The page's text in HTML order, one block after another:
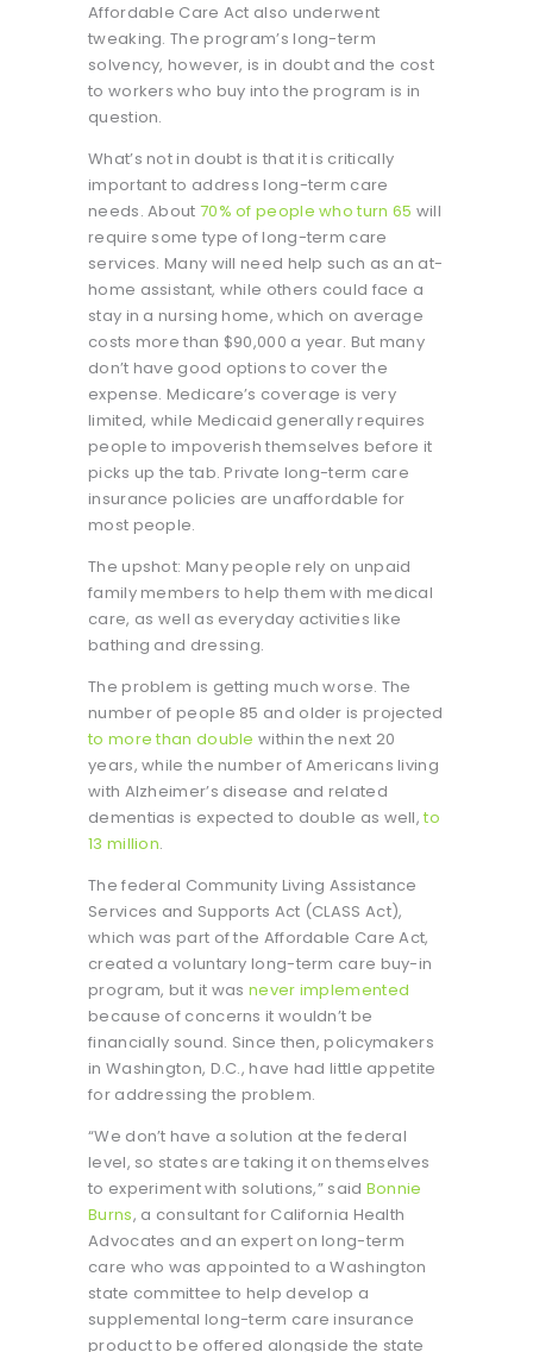
Affordable Care Act also underwent
tweaking. The program’s long-term
solvency, however, is in doubt and the cost
to workers who buy into the program is in
question.
What’s not in doubt is that it is critically
important to address long-term care
needs. About 70% of people who turn 65 will
require some type of long-term care
services. Many will need help such as an at-
home assistant, while others could face a
stay in a nursing home, which on average
costs more than $90,000 a year. But many
don’t have good options to cover the
expense. Medicare’s coverage is very
limited, while Medicaid generally requires
people to impoverish themselves before it
picks up the tab. Private long-term care
insurance policies are unaffordable for
most people.
The upshot: Many people rely on unpaid
family members to help them with medical
care, as well as everyday activities like
bathing and dressing.
The problem is getting much worse. The
number of people 85 and older is projected
to more than double within the next 20
years, while the number of Americans living
with Alzheimer’s disease and related
dementias is expected to double as well,to
13 million.
The federal Community Living Assistance
Services and Supports Act (CLASS Act),
which was part of the Affordable Care Act,
created a voluntary long-term care buy-in
program, but it wasnever implemented
because of concerns it wouldn’t be
financially sound. Since then, policymakers
in Washington, D.C., have had little appetite
for addressing the problem.
“We don’t have a solution at the federal
level, so states are taking it on themselves
to experiment with solutions,” said Bonnie
Burns, a consultant for California Health
Advocates and an expert on long-term
care who was appointed to a Washington
state committee to help develop a
supplemental long-term care insurance
product to be offered alongside the state